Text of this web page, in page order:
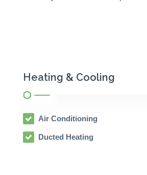
Heating & Cooling
Air Conditioning
Ducted Heating